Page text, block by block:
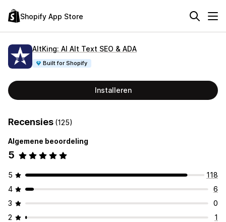
Shopify App Store
AltKing: AI Alt Text SEO & ADA
Built for Shopify
Installeren
Recensies (125)
Algemene beoordeling
5
5
118
4
6
3
0
2
1